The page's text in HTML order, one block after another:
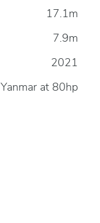
17.1m
7.9m
2021
at 80hp